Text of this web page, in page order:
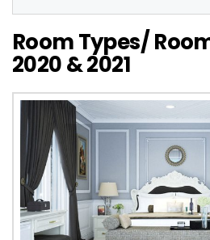
Room Types/
2020 & 2021